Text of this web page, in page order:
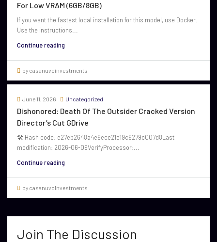
For Low VRAM (6GB/8GB)
If you want the fastest local installation for this model, use Docker.
Use the instructions...
Continue reading
by casanuvoinvestments
June 11, 2026 Uncategorized
Dishonored: Death Of The Outsider Cracked Version
Director’s Cut GDrive
🛠 Hash code: e27eb2648a4e9ece21e19c9279c007d8Last
modification: 2026-06-09VerifyProcessor:...
Continue reading
by casanuvoinvestments
Join The Discussion